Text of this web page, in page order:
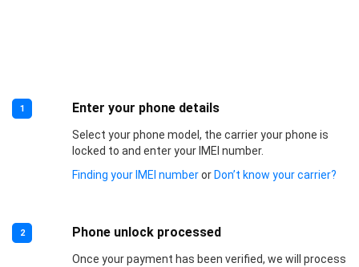
1 Enter your phone details
Select your phone model, the carrier your phone is
locked to and enter your IMEI number.
Finding your IMEI numberor Don’t know your carrier?
2 Phone unlock processed
Once your payment has been verified, we will process